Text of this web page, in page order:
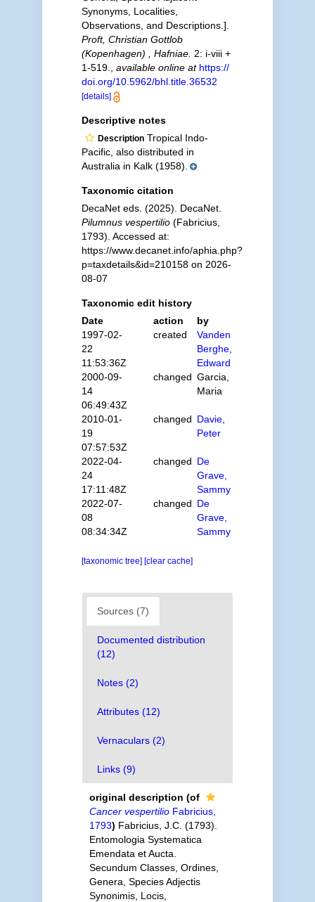
Synonyms, Localities,
Observations, and Descriptions.].
Proft, Christian Gottlob
(Kopenhagen) , Hafniae. 2: i-viii +
1-519.
available online at https://
doi.org/10.5962/bhl.title.36532
[details]
Descriptive notes
DescriptionTropical Indo-
Pacific, also distributed in
Australia in Kalk (1958).
Taxonomic citation
DecaNet eds. (2025). DecaNet.
Pilumnus vespertilio(Fabricius,
1793). Accessed at:
https://www.decanet.info/aphia.php?
p=taxdetails&id=210158 on 2026-
08-07
Taxonomic edit history
Date
action
by
1997-02-
22
11:53:36Z
created
Vanden
Berghe,
Edward
2000-09-
14
06:49:43Z
changed Garcia,
Maria
2010-01-
19
07:57:53Z
changed Davie,
Peter
2022-04-
24
17:11:48Z
changed De
Grave,
Sammy
2022-07-
08
08:34:34Z
changed De
Grave,
Sammy
[taxonomic tree] [clear cache]
Sources (7)
Documented distribution
(12)
Notes (2)
Attributes (12)
Vernaculars (2)
Links (9)
original description (of
Cancer vespertilioFabricius,
1793) Fabricius, J.C. (1793).
Entomologia Systematica
Emendata et Aucta.
Secundum Classes, Ordines,
Genera, Species Adjectis
Synonimis, Locis,